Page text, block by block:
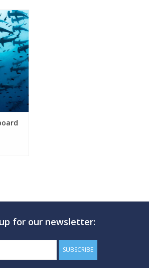
for our newsletter:
SUBSCRIBE